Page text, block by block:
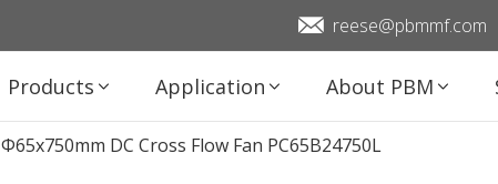
reese@pbmmf.com
Products Application About PBM
Φ65x750mm DC Cross Flow Fan PC65B24750L